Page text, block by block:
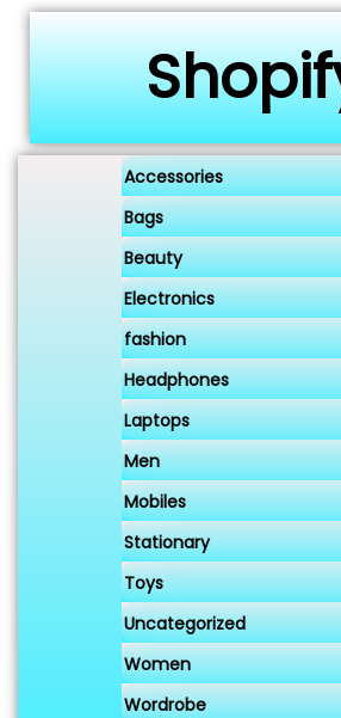
Accessories
Bags
Beauty
Electronics
fashion
Headphones
Laptops
Men
Mobiles
Stationary
Toys
Uncategorized
Women
Wordrobe